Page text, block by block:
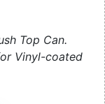
Top Can.
Vinyl-coated